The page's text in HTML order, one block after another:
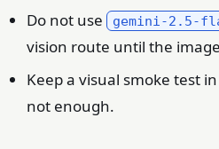
Do not use
gemini-2.5-
vision route until the
Keep a visual smoke test
not enough.